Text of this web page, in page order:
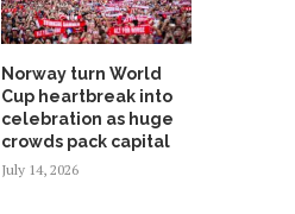
Norway turn World
Cup heartbreak into
celebration as huge
crowds pack capital
July 14, 2026